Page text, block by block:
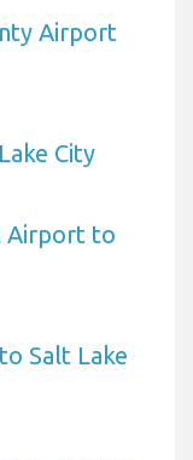
Airport
City
Airport to
Salt Lake